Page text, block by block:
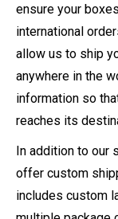
ensure your
international
allow us to ship
anywhere in the
information so
reaches its
In addition to our
offer custom
includes custom